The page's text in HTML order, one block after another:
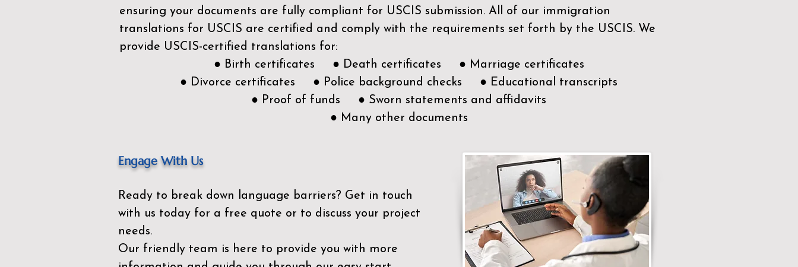
ensuring your documents are fully compliant for USCIS submission. All of our immigration
translations for USCIS are certified and comply with the requirements set forth by the USCIS. We
provide USCIS-certified translations for:
● Birth certificates ● Death certificates ● Marriage certificates
● Divorce certificates ● Police background checks ● Educational transcripts
● Proof of funds ● Sworn statements and affidavits
● Many other documents
Engage With Us
Ready to break down language barriers? Get in touch
with us today for a free quote or to discuss your project
needs.
Our friendly team is here to provide you with more